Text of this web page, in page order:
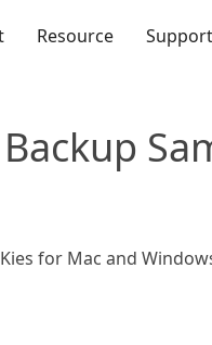
Resource Support
for Mac and